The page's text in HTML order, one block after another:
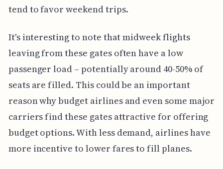
tend to favor weekend trips.
It's interesting to note that midweek flights
leaving from these gates often have a low
passenger load – potentially around 40-50% of
seats are filled. This could be an important
reason why budget airlines and even some major
carriers find these gates attractive for offering
budget options. With less demand, airlines have
more incentive to lower fares to fill planes.